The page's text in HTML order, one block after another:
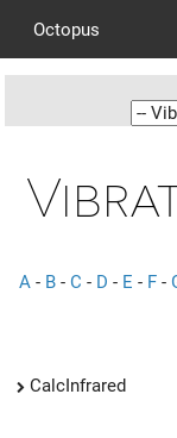
Octopus
A - B - C - D - E - F -
CalcInfrared